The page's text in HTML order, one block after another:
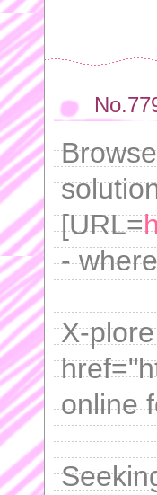
[URL=
-
X-
online